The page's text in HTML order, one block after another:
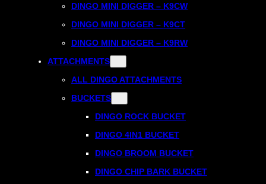
DINGO MINI DIGGER – K9CW
DINGO MINI DIGGER – K9CT
DINGO MINI DIGGER – K9RW
ATTACHMENTS
ALL DINGO ATTACHMENTS
BUCKETS
DINGO ROCK BUCKET
DINGO 4IN1 BUCKET
DINGO BROOM BUCKET
DINGO CHIP BARK BUCKET